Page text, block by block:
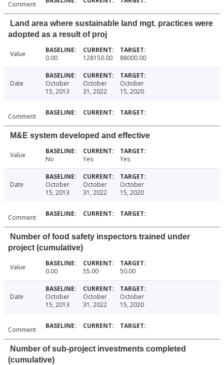
Comment
Land area where sustainable land mgt. practices were
adopted as a result of proj
Value 0.00 128150.00 88000.00
Date
October
15, 2013
October
31, 2022
October
15, 2020
Comment
M&E system developed and effective
Value No Yes Yes
Date
October
15, 2013
October
31, 2022
October
15, 2020
Comment
Number of food safety inspectors trained under
project (cumulative)
Value 0.00 55.00 50.00
Date
October
15, 2013
October
31, 2022
October
15, 2020
Comment
Number of sub-project investments completed
(cumulative)